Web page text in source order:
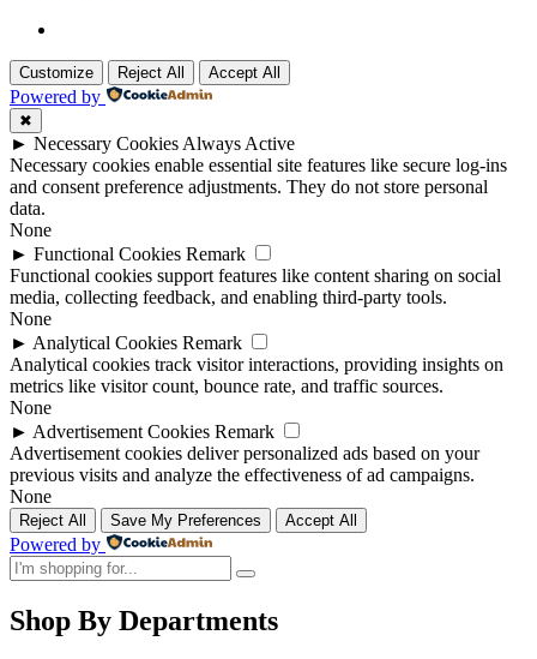
Customize Reject All Accept All
Powered by
✖
► Necessary Cookies Always Active
Necessary cookies enable essential site features like secure log-ins
and consent preference adjustments. They do not store personal
data.
None
► Functional Cookies Remark
Functional cookies support features like content sharing on social
media, collecting feedback, and enabling third-party tools.
None
► Analytical Cookies Remark
Analytical cookies track visitor interactions, providing insights on
metrics like visitor count, bounce rate, and traffic sources.
None
► Advertisement Cookies Remark
Advertisement cookies deliver personalized ads based on your
previous visits and analyze the effectiveness of ad campaigns.
None
Reject All Save My Preferences Accept All
Powered by
Shop By Departments